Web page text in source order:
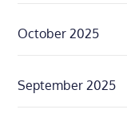
October 2025
September 2025